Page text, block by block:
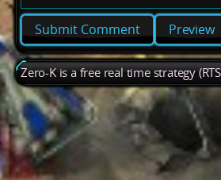
Preview
Zero-K is a free real time strategy